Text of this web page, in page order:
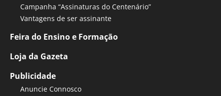
Campanha “Assinaturas do Centenário”
Vantagens de ser assinante
Feira do Ensino e Formação
Loja da Gazeta
Publicidade
Anuncie Connosco